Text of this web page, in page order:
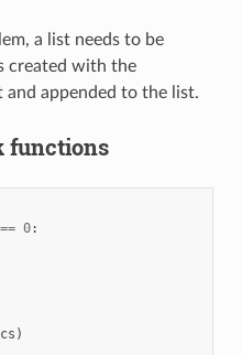
a list needs to be
created with the
appended to the list.
functions
== 0:
)